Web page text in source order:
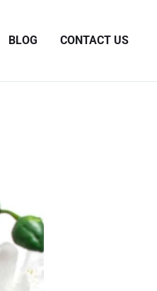
BLOG CONTACT US